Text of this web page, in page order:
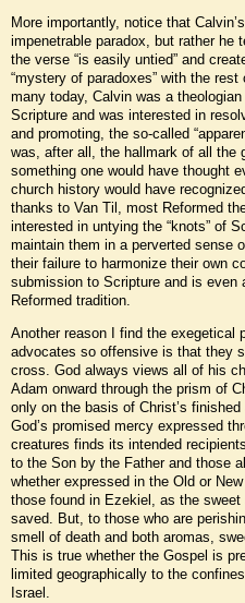
More importantly, notice that
impenetrable paradox, but rather he
the verse “is easily untied” and
“mystery of paradoxes” with the
many today, Calvin was a
Scripture and was interested in
and promoting, the so-called
was, after all, the hallmark of all the
something one would have thought
church history would have
thanks to Van Til, most Reformed
interested in untying the “knots” of
maintain them in a perverted sense
their failure to harmonize their own
submission to Scripture and is
Reformed tradition.
Another reason I find the exegetical
advocates so offensive is that they
cross. God always views all of his
Adam onward through the prism of
only on the basis of Christ’s
God’s promised mercy expressed
creatures finds its intended
to the Son by the Father and those
whether expressed in the Old or
those found in Ezekiel, as the
saved. But, to those who are
smell of death and both aromas,
This is true whether the Gospel is
limited geographically to the
Israel.